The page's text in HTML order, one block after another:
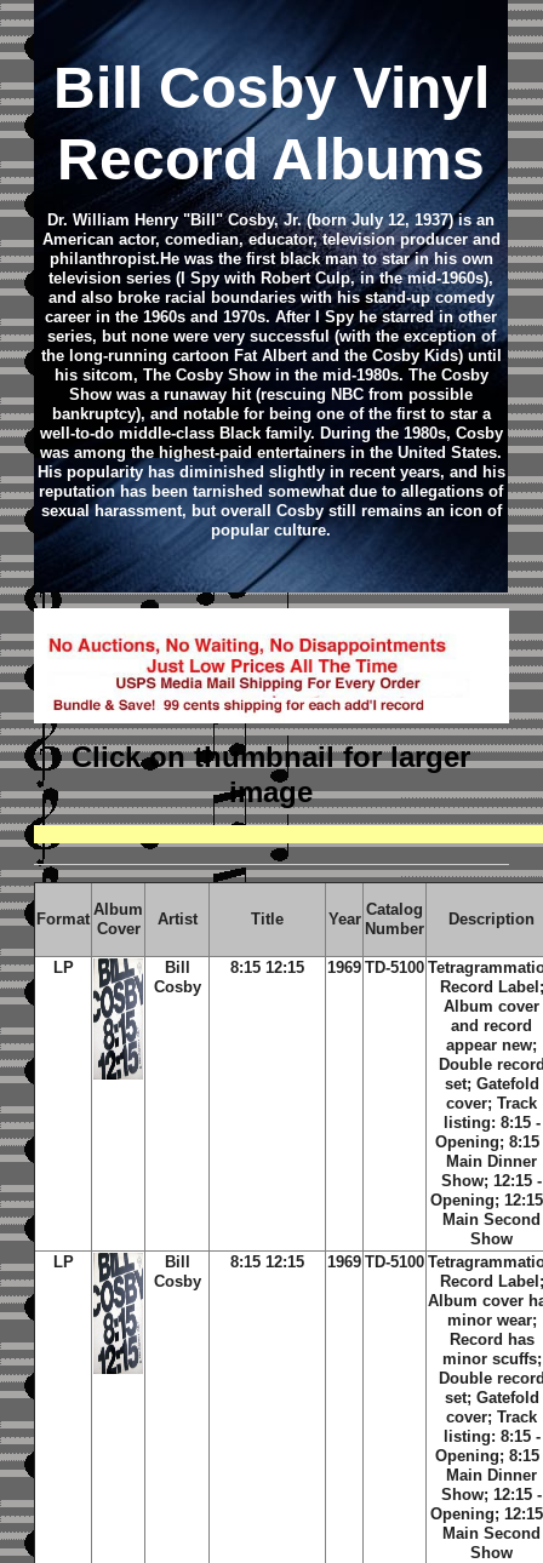
Bill Cosby Vinyl
Record Albums
Dr. William Henry "Bill" Cosby, Jr. (born July 12, 1937) is an
American actor, comedian, educator, television producer and
philanthropist.He was the first black man to star in his own
television series (I Spy with Robert Culp, in the mid-1960s),
and also broke racial boundaries with his stand-up comedy
career in the 1960s and 1970s. After I Spy he starred in other
series, but none were very successful (with the exception of
the long-running cartoon Fat Albert and the Cosby Kids) until
his sitcom, The Cosby Show in the mid-1980s. The Cosby
Show was a runaway hit (rescuing NBC from possible
bankruptcy), and notable for being one of the first to star a
well-to-do middle-class Black family. During the 1980s, Cosby
was among the highest-paid entertainers in the United States.
His popularity has diminished slightly in recent years, and his
reputation has been tarnished somewhat due to allegations of
sexual harassment, but overall Cosby still remains an icon of
popular culture.
Click on thumbnailfor larger
image
Format
Album
Cover
Artist Title Year
Catalog
Number
Description
LP
Bill
Cosby
8:15 12:15 1969 TD-5100
Record Label;
Album cover
and record
appear new;
Double
set; Gatefold
cover; Track
listing: 8:15 -
Opening; 8:15
Main Dinner
Show; 12:15 -
Opening;
Main Second
Show
LP
Bill
Cosby
8:15 12:15 1969 TD-5100
Record Label;
Album cover
minor wear;
Record has
minor scuffs;
Double
set; Gatefold
cover; Track
listing: 8:15 -
Opening; 8:15
Main Dinner
Show; 12:15 -
Opening;
Main Second
Show